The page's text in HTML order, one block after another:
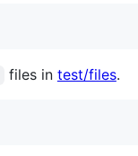
files in test/files.